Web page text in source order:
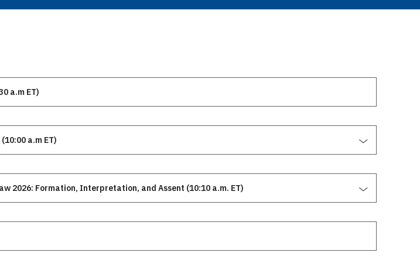
a.m ET)
Chairs’ Welcome and Framing (10:00 a.m ET)
2026: Formation, Interpretation, and Assent (10:10 a.m. ET)